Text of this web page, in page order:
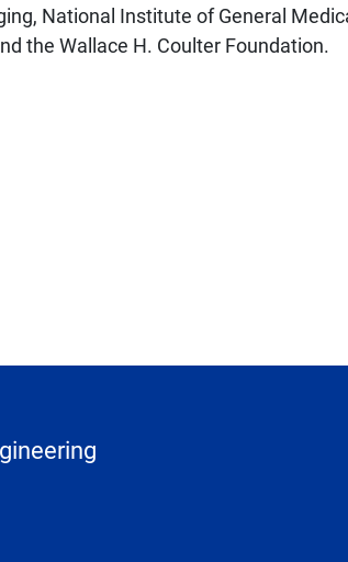
National Institute of General
the Wallace H. Coulter Foundation.